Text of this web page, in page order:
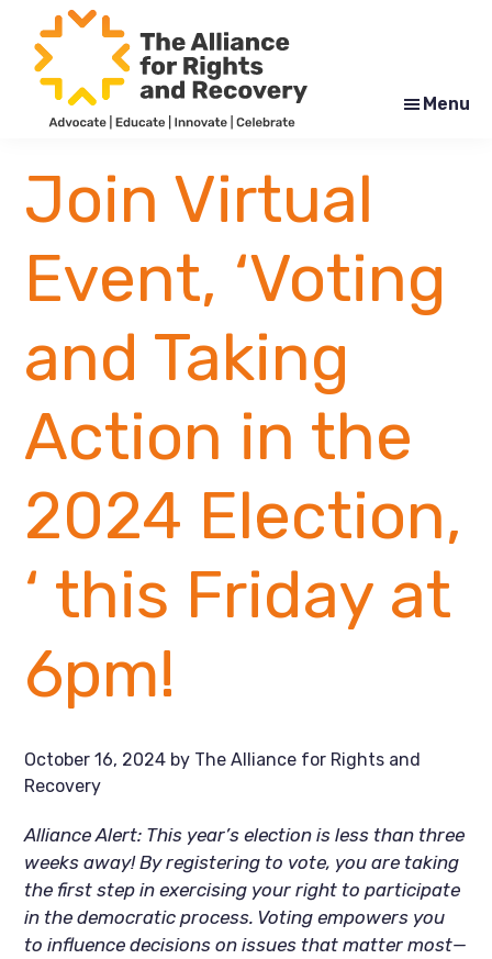
main
content
footer
for
Rights
and
Recovery
Menu
Join Virtual
Event, ‘Voting
and Taking
Action in the
2024 Election,
‘ this Friday at
6pm!
October 16, 2024 by The Alliance for Rights and
Recovery
Alliance Alert: This year’s election is less than three
weeks away! By registering to vote, you are taking
the first step in exercising your right to participate
in the democratic process. Voting empowers you
to influence decisions on issues that matter most—